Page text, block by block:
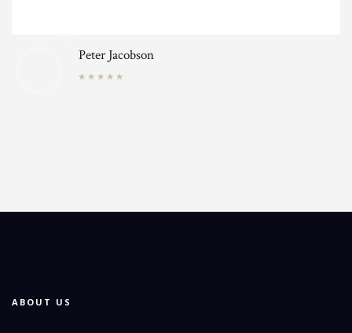
Peter Jacobson
ABOUT US